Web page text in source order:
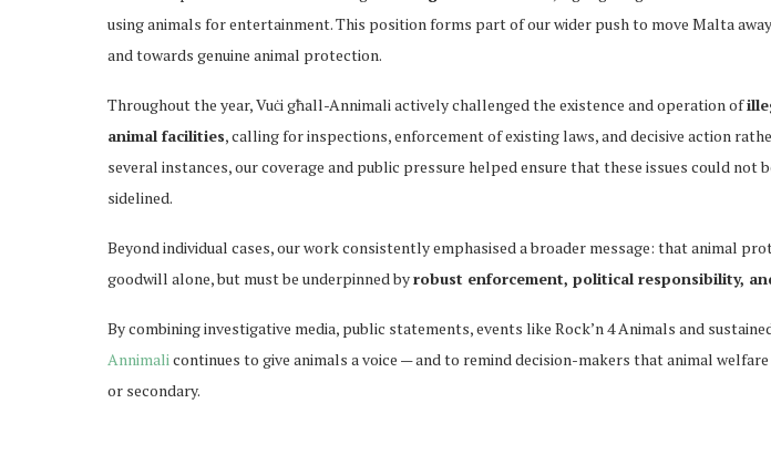
using animals for entertainment. This position forms part of our wider push to move Malta
and towards genuine animal protection.
Throughout the year, Vuċi għall-Annimali actively challenged the existence and operation of
animal facilities, calling for inspections, enforcement of existing laws, and decisive action
several instances, our coverage and public pressure helped ensure that these issues could not
sidelined.
Beyond individual cases, our work consistently emphasised a broader message: that animal
goodwill alone, but must be underpinned byrobust enforcement, political responsibility,
By combining investigative media, public statements, events like Rock’n 4 Animals and
Annimalicontinues to give animals a voice — and to remind decision-makers that animal
or secondary.